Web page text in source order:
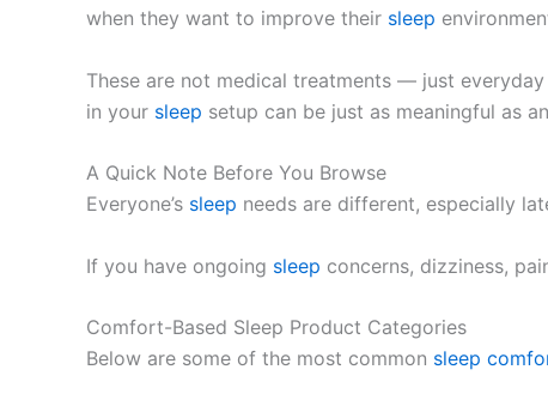
when they want to improve their sleep
These are not medical treatments — just
in your sleep setup can be just as meaningful as
A Quick Note Before You Browse
Everyone’s sleep needs are different, especially
If you have ongoing sleep concerns, dizziness,
Comfort-Based Sleep Product Categories
Below are some of the most common sleep